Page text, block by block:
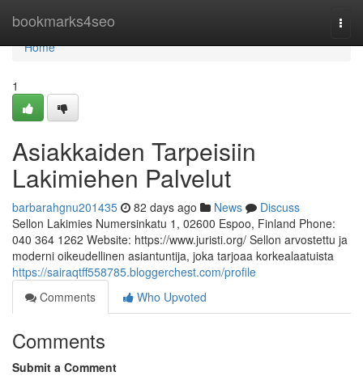
bookmarks4seo
Home
Home
1
Asiakkaiden Tarpeisiin
Lakimiehen Palvelut
barbarahgnu201435 82 days ago News
Discuss
Sellon Lakimies Numersinkatu 1, 02600 Espoo, Finland Phone:
040 364 1262 Website: https://www.juristi.org/ Sellon arvostettu ja
moderni oikeudellinen asiantuntija, joka tarjoaa korkealaatuista
https://sairaqtff558785.bloggerchest.com/profile
Comments
Who Upvoted
Comments
Submit a Comment